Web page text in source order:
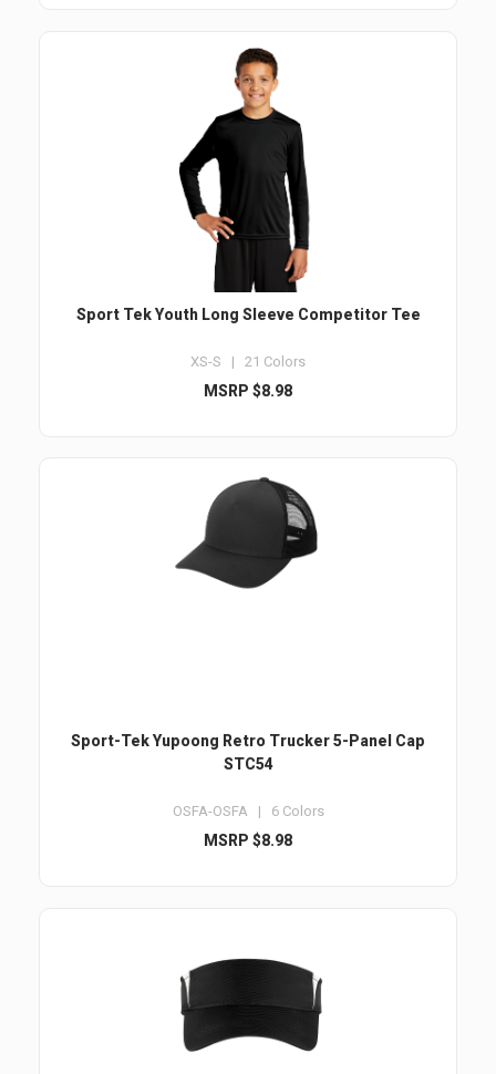
Sport Tek Youth Long Sleeve Competitor Tee
XS-S | 21 Colors
MSRP $8.98
Sport-Tek Yupoong Retro Trucker 5-Panel Cap
STC54
OSFA-OSFA | 6 Colors
MSRP $8.98